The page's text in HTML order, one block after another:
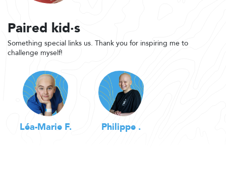
Paired kid·s
Something special links us. Thank you for inspiring me to
challenge myself!
Léa-Marie F. Philippe .